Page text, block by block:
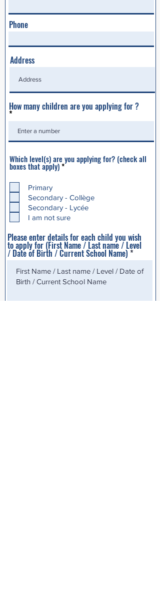
Phone
Address
How many children are you applying for ?
Which level(s) are you applying for? (check all
boxes that apply)*R
i
e
d
Primary
Secondary - Collège
Secondary - Lycée
I am not sure
Please enter details for each child you wish
to apply for (First Name / Last name / Level
/ Date of Birth / Current School Name)